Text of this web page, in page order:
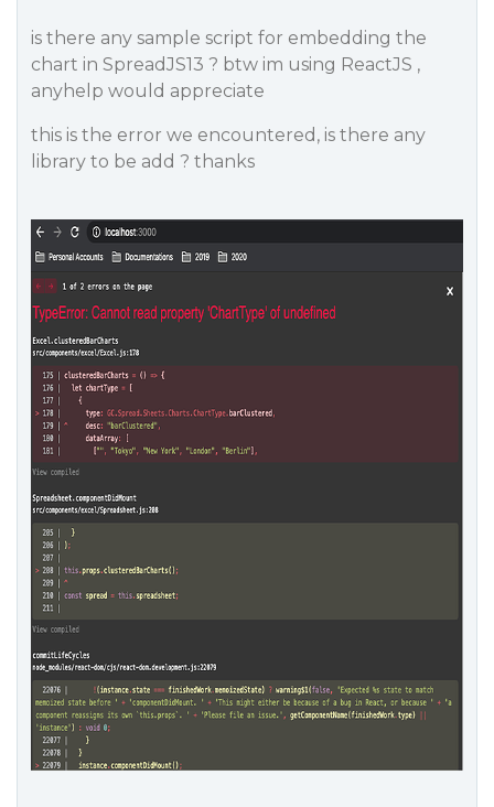
is there any sample script for embedding the
chart in SpreadJS13 ? btw im using ReactJS ,
anyhelp would appreciate
this is the error we encountered, is there any
library to be add ? thanks